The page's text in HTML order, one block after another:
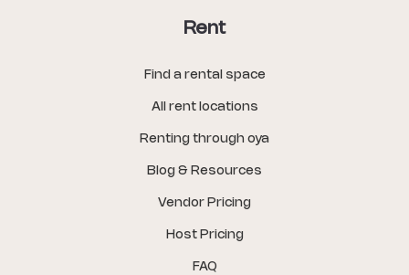
Rent
Find a rental space
All rent locations
Renting through oya
Blog & Resources
Vendor Pricing
Host Pricing
FAQ